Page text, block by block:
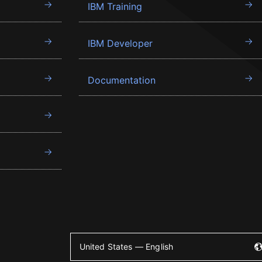
IBM Training
IBM Developer
Documentation
United States — English